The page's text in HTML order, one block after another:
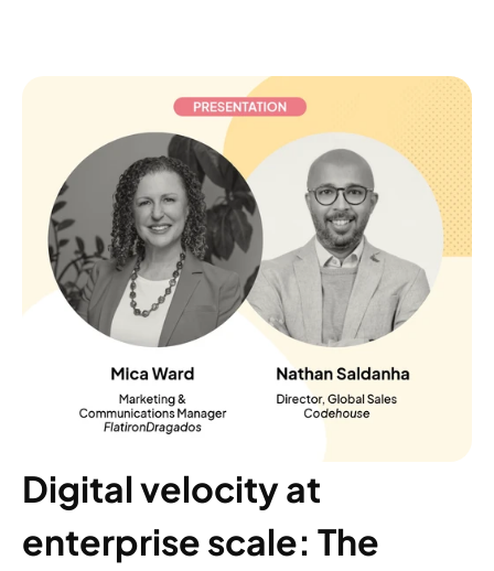
Digital velocity at
enterprise scale: The